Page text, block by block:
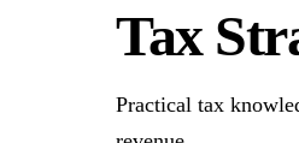
Tax
Practical tax